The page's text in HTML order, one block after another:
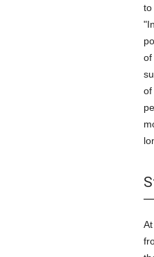
to
of
of